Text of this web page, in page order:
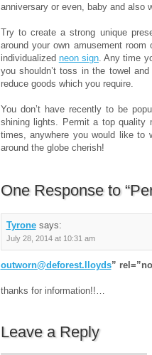
anniversary or even, baby and also
Try to create a strong unique
around your own amusement
individualized neon sign. Any time
you shouldn’t toss in the towel
reduce goods which you require.
You don’t have recently to be
shining lights. Permit a top quality
times, anywhere you would like to
around the globe cherish!
One Response to
Tyrone says:
July 28, 2014 at 10:31 am
outworn@deforest.lloyds”
thanks for information!!…
Leave a Reply